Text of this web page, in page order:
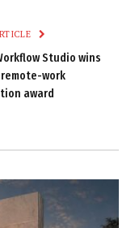
Studio wins
work
award